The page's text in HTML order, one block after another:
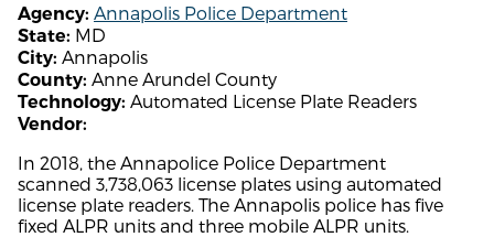
Agency: Annapolis Police Department
State: MD
City: Annapolis
County: Anne Arundel County
Technology: Automated License Plate Readers
Vendor:
In 2018, the Annapolice Police Department
scanned 3,738,063 license plates using automated
license plate readers. The Annapolis police has five
fixed ALPR units and three mobile ALPR units.